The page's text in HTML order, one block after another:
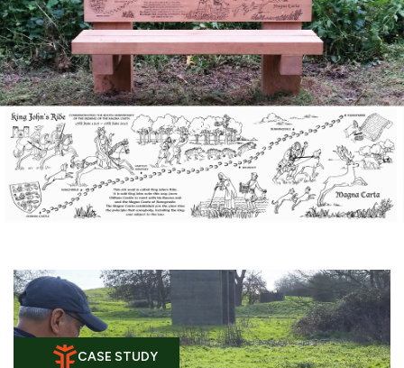
CASE STUDY